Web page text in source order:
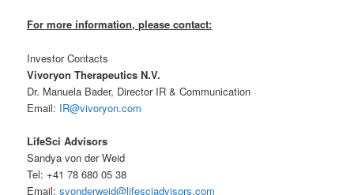
For more information, please contact:
Investor Contacts
Vivoryon Therapeutics N.V.
Dr. Manuela Bader, Director IR & Communication
Email: IR@vivoryon.com
LifeSci Advisors
Sandya von der Weid
Tel: +41 78 680 05 38
Email:svonderweid@lifesciadvisors.com